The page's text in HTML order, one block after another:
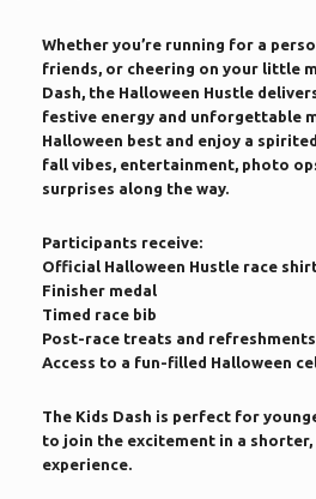
Whether you’re running for a
friends, or cheering on your little
Dash, the Halloween Hustle
festive energy and unforgettable
Halloween best and enjoy a
fall vibes, entertainment, photo
surprises along the way.
Participants receive:
Official Halloween Hustle race
Finisher medal
Timed race bib
Post-race treats and refreshments
Access to a fun-filled Halloween
The Kids Dash is perfect for
to join the excitement in a
experience.